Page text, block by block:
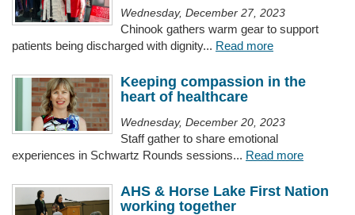
Wednesday, December 27, 2023
Chinook gathers warm gear to support
patients being discharged with dignity... Read more
Keeping compassion in the
heart of healthcare
Wednesday, December 20, 2023
Staff gather to share emotional
experiences in Schwartz Rounds sessions... Read more
AHS & Horse Lake First Nation
working together